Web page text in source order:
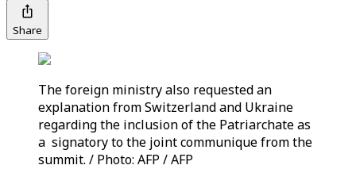
Share
The foreign ministry also requested an
explanation from Switzerland and Ukraine
regarding the inclusion of the Patriarchate as
a signatory to the joint communique from the
summit. / Photo: AFP / AFP